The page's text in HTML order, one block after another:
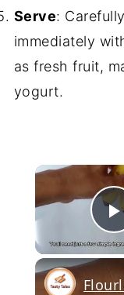
Serve:
immediately
as fresh fruit,
yogurt.